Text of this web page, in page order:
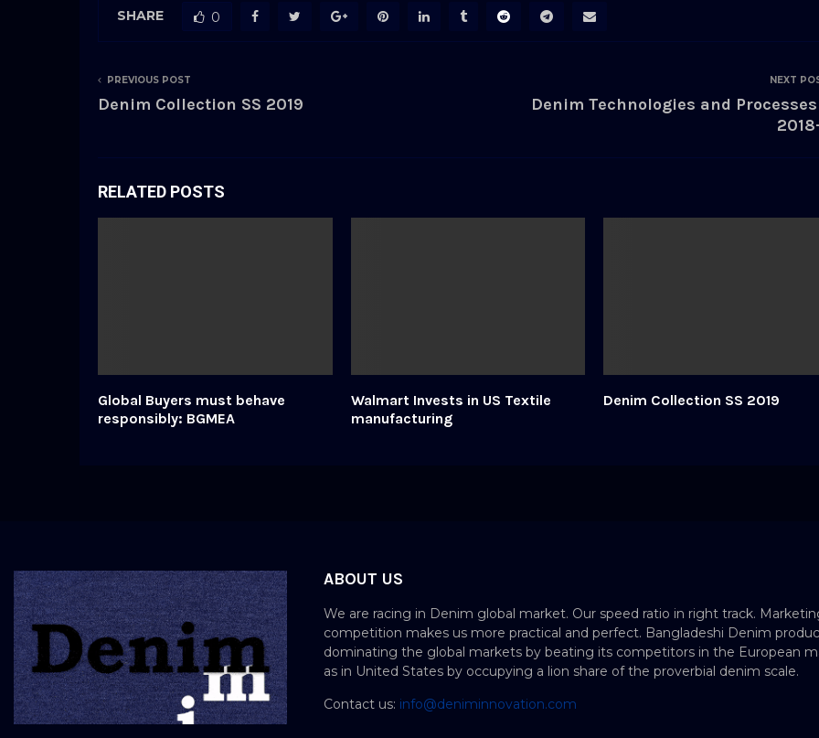
SHARE 0
PREVIOUS POST
Denim Collection SS 2019
NEXT
Denim Technologies and
RELATED POSTS
Global Buyers must behave
responsibly: BGMEA
Walmart Invests in US Textile
manufacturing
Denim Collection SS 2019
ABOUT US
We are racing in Denim global market. Our speed ratio in right track.
competition makes us more practical and perfect. Bangladeshi Denim
dominating the global markets by beating its competitors in the European
as in United States by occupying a lion share of the proverbial denim scale.
Contact us: info@deniminnovation.com